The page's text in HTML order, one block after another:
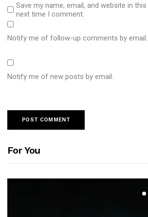
Save my name, email, and website in
next time I comment.
Notify me of follow-up comments by email.
Notify me of new posts by email.
For You